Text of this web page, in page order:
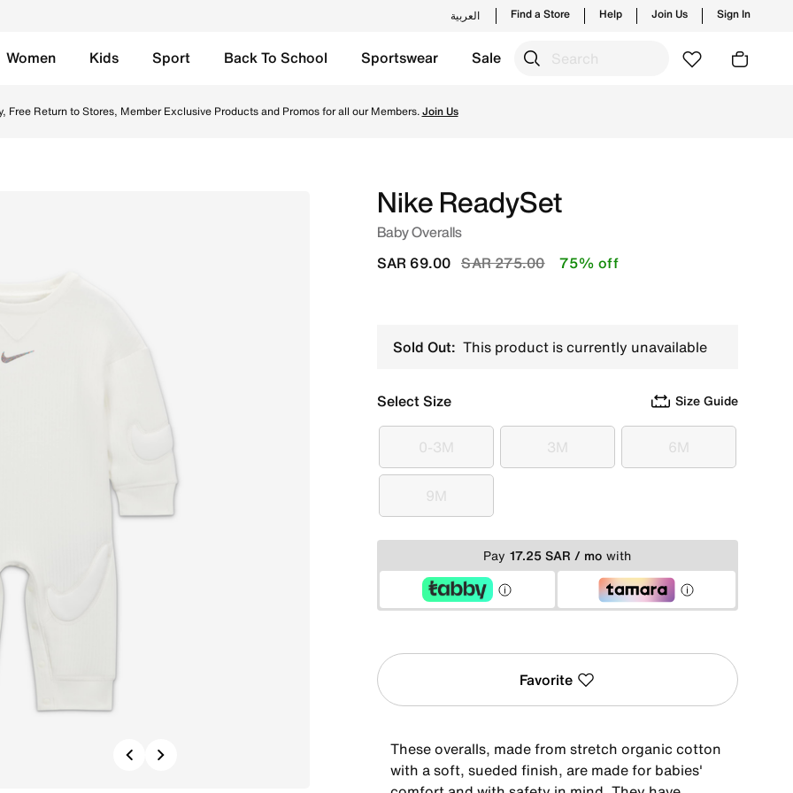
العربية Find a Store Help Join Us Sign In
Women Kids Sport Back To School Sportswear Sale
Free Return to Stores, Member Exclusive Products and Promos for all our Members.Join Us
Previous
Nike ReadySet
Baby Overalls
Price reduced from
SAR 275.00to
SAR 69.00 75% off
Sold Out: This product is currently unavailable
Select Size Size Guide
0-3M
0-3M 3M
3M 6M
6M
9M
9M
Pay 17.25 SAR / mo with
Favorite
These overalls, made from stretch organic cotton
with a soft, sueded finish, are made for babies'